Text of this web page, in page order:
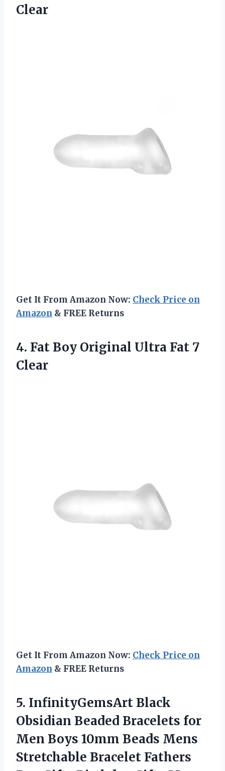
Clear
Get It From Amazon Now: Check Price on
Amazon & FREE Returns
4. Fat Boy Original Ultra Fat 7
Clear
Get It From Amazon Now: Check Price on
Amazon & FREE Returns
5. InfinityGemsArt Black
Obsidian Beaded Bracelets for
Men Boys 10mm Beads Mens
Stretchable Bracelet Fathers